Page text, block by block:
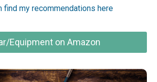
find my recommendations here
Equipment on Amazon